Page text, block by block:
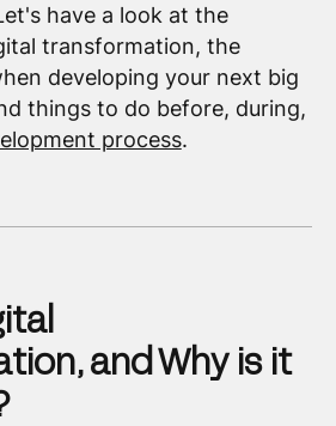
have a look at the
transformation, the
developing your next big
things to do before, during,
process.
and Why is it